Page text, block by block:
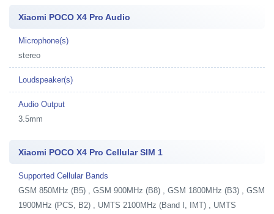
Xiaomi POCO X4 Pro Audio
Microphone(s)
stereo
Loudspeaker(s)
Audio Output
3.5mm
Xiaomi POCO X4 Pro Cellular SIM 1
Supported Cellular Bands
GSM 850MHz (B5) , GSM 900MHz (B8) , GSM 1800MHz (B3) , GSM
1900MHz (PCS, B2) , UMTS 2100MHz (Band I, IMT) , UMTS